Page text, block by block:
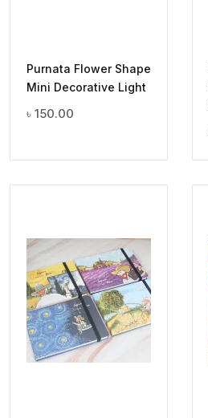
Purnata Flower Shape
Mini Decorative Light
৳ 150.00